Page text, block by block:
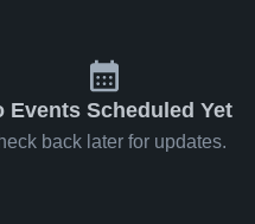
Events Scheduled Yet
back later for updates.